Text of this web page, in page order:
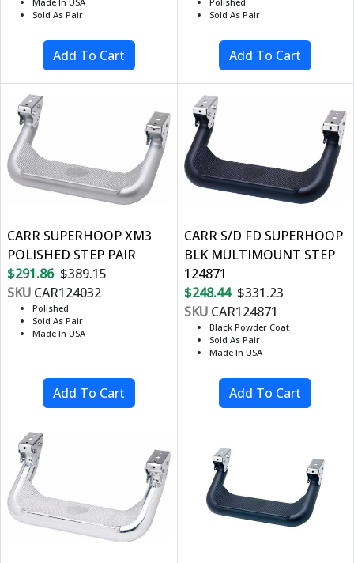
Sold As Pair
Sold As Pair
CARR SUPERHOOP XM3
POLISHED STEP PAIR
$291.86 $389.15
SKU CAR124032
Polished
Sold As Pair
Made In USA
CARR S/D FD SUPERHOOP
BLK MULTIMOUNT STEP
124871
$248.44 $331.23
SKUCAR124871
Black Powder Coat
Sold As Pair
Made In USA